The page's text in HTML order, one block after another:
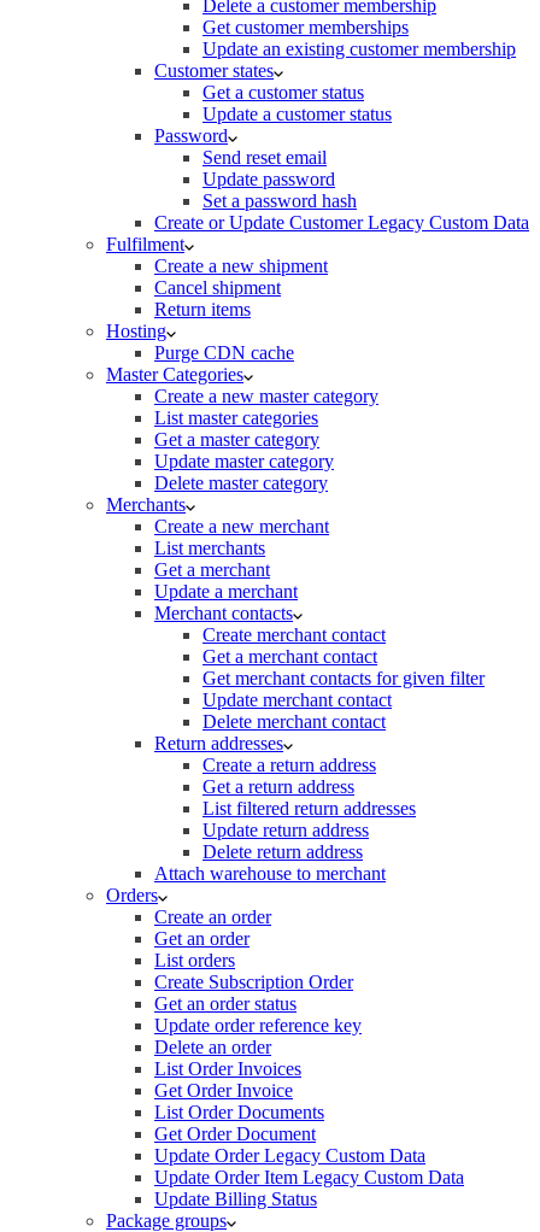
Delete a customer membership
Get customer memberships
Update an existing customer membership
Customer states
Get a customer status
Update a customer status
Password
Send reset email
Update password
Set a password hash
Create or Update Customer Legacy Custom Data
Fulfilment
Create a new shipment
Cancel shipment
Return items
Hosting
Purge CDN cache
Master Categories
Create a new master category
List master categories
Get a master category
Update master category
Delete master category
Merchants
Create a new merchant
List merchants
Get a merchant
Update a merchant
Merchant contacts
Create merchant contact
Get a merchant contact
Get merchant contacts for given filter
Update merchant contact
Delete merchant contact
Return addresses
Create a return address
Get a return address
List filtered return addresses
Update return address
Delete return address
Attach warehouse to merchant
Orders
Create an order
Get an order
List orders
Create Subscription Order
Get an order status
Update order reference key
Delete an order
List Order Invoices
Get Order Invoice
List Order Documents
Get Order Document
Update Order Legacy Custom Data
Update Order Item Legacy Custom Data
Update Billing Status
Package groups